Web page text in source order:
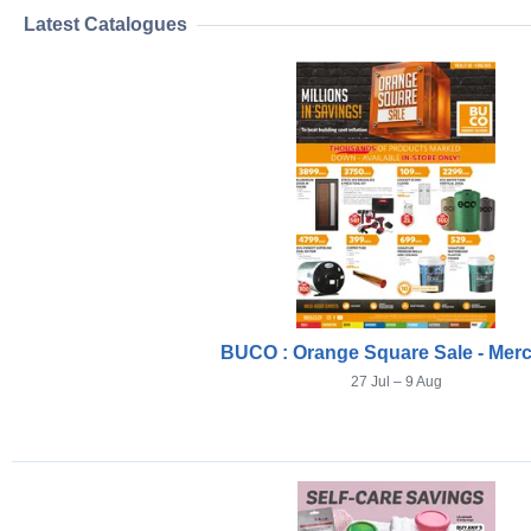
Latest Catalogues
BUCO : Orange Square Sale -
27 Jul – 9 Aug